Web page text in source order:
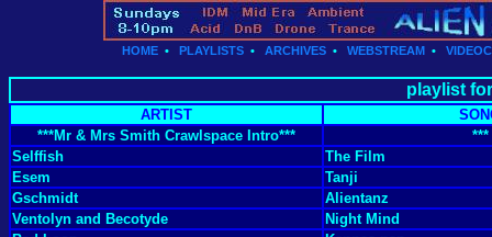
HOME• PLAYLISTS• ARCHIVES• WEBSTREAM•
playlist
ARTIST
***Mr & Mrs Smith Crawlspace Intro***
***
Selffish
The Film
Esem
Tanji
Gschmidt
Alientanz
Ventolyn and Becotyde
Night Mind